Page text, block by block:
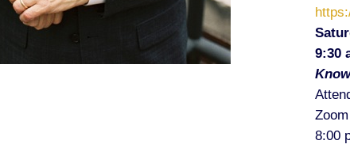
9:30
Know
8:00